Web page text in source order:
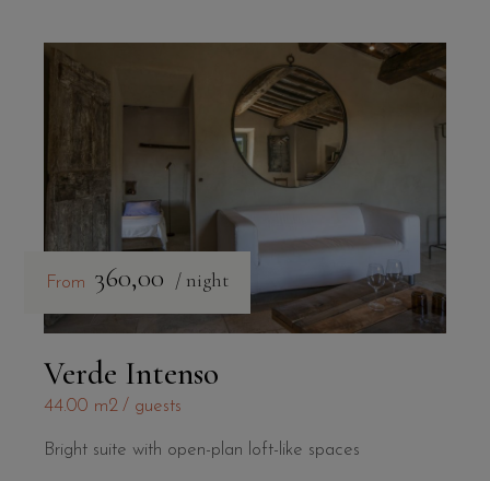
From 360,00 / night
Verde Intenso
44.00 m2 guests
Bright suite with open-plan loft-like spaces